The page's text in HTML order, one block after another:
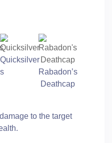
Quicksilver
Rabadon’s
Deathcap
to the target